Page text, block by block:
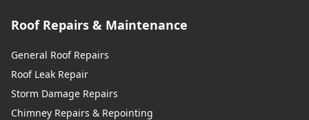
Roof Repairs & Maintenance
General Roof Repairs
Roof Leak Repair
Storm Damage Repairs
Chimney Repairs & Repointing